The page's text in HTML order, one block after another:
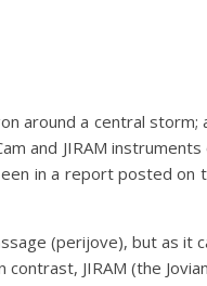
around a central
and JIRAM instruments
in a report posted on
(perijove), but as it
JIRAM (the